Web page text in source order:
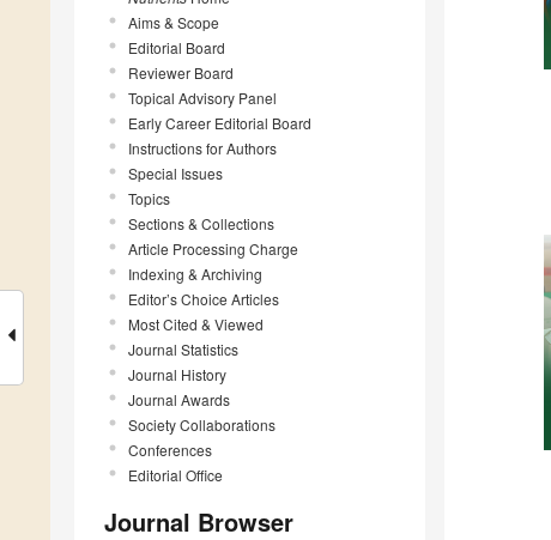
Aims & Scope
Editorial Board
Reviewer Board
Topical Advisory Panel
Early Career Editorial Board
Instructions for Authors
Special Issues
Topics
Sections & Collections
Article Processing Charge
Indexing & Archiving
Editor’s Choice Articles
Most Cited & Viewed
Journal Statistics
Journal History
Journal Awards
Society Collaborations
Conferences
Editorial Office
Journal Browser